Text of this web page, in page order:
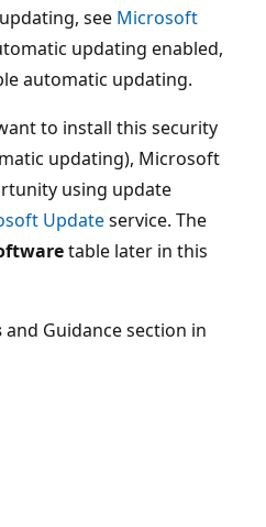
see Microsoft
updating enabled,
automatic updating.
to install this security
updating), Microsoft
using update
Updateservice. The
table later in this
and Guidance section in